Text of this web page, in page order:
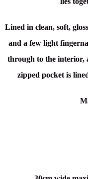
Lined in clean, soft,
and a few light
through to the interior,
zipped pocket is